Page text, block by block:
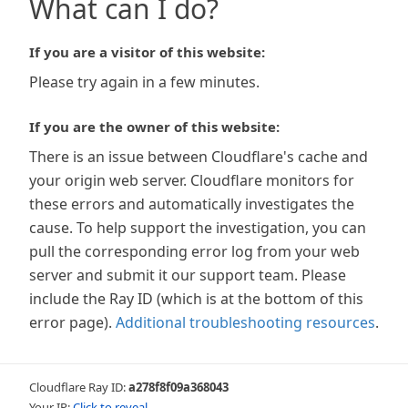
What can I do?
If you are a visitor of this website:
Please try again in a few minutes.
If you are the owner of this website:
There is an issue between Cloudflare's cache and
your origin web server. Cloudflare monitors for
these errors and automatically investigates the
cause. To help support the investigation, you can
pull the corresponding error log from your web
server and submit it our support team. Please
include the Ray ID (which is at the bottom of this
error page). Additional troubleshooting resources.
Cloudflare Ray ID:a278f8f09a368043